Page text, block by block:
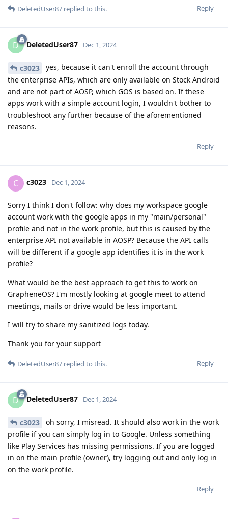
Reply
DeletedUser87 replied to this.
D DeletedUser87 Dec 1, 2024
c3023
yes, because it can't enroll the account through
the enterprise APIs, which are only available on Stock Android
and are not part of AOSP, which GOS is based on. If these
apps work with a simple account login, I wouldn't bother to
troubleshoot any further because of the aforementioned
reasons.
Reply
C c3023 Dec 1, 2024
Sorry I think I don't follow: why does my workspace google
account work with the google apps in my "main/personal"
profile and not in the work profile, but this is caused by the
enterprise API not available in AOSP? Because the API calls
will be different if a google app identifies it is in the work
profile?
What would be the best approach to get this to work on
GrapheneOS? I'm mostly looking at google meet to attend
meetings, mails or drive would be less important.
I will try to share my sanitized logs today.
Thank you for your support
Reply
DeletedUser87 replied to this.
D DeletedUser87 Dec 1, 2024
c3023
oh sorry, I misread. It should also work in the work
profile if you can simply log in to Google. Unless something
like Play Services has missing permissions. If you are logged
in on the main profile (owner), try logging out and only log in
on the work profile.
Reply